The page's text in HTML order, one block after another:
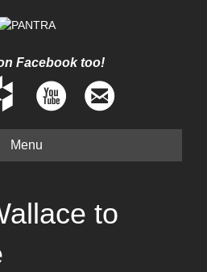
Facebook too!
Menu
to